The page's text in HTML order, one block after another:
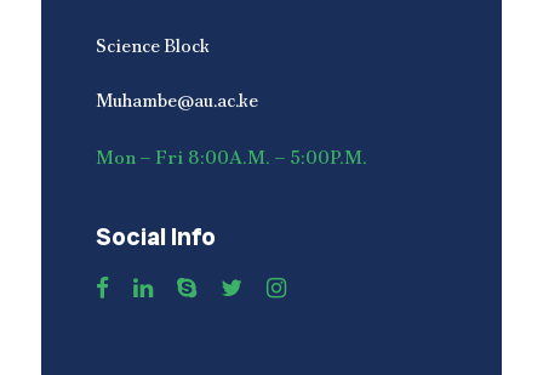
Science Block
Muhambe@au.ac.ke
Mon – Fri 8:00A.M. – 5:00P.M.
Social Info